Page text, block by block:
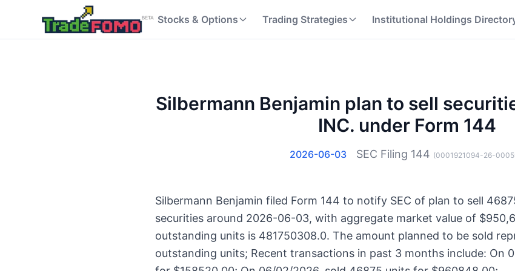
Stocks & Options Trading Strategies Institutional Holdings
Silbermann Benjamin plan to sell
INC. under Form 144
2026-06-03 SEC Filing 144 (0001921094-26-
Silbermann Benjamin filed Form 144 to notify SEC of plan to sell
securities around 2026-06-03, with aggregate market value of
outstanding units is 481750308.0. The amount planned to be sold
outstanding units; Recent transactions in past 3 months include: On